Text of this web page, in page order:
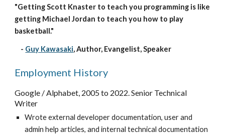
"Getting Scott Knaster to teach you programming is like
getting Michael Jordan to teach you how to play
basketball."
    -
Guy Kawasaki, Author, Evangelist, Speaker
Employment History
Google / Alphabet, 2005 to 2022. Senior Technical
Writer
Wrote external developer documentation, u
admin help articles, and internal technical documentation